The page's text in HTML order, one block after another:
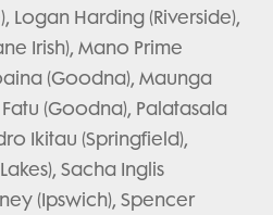
Logan Harding (Riverside),
Irish), Mano Prime
(Goodna), Maunga
(Goodna), Palatasala
Ikitau (Springfield),
Sacha Inglis
(Ipswich), Spencer